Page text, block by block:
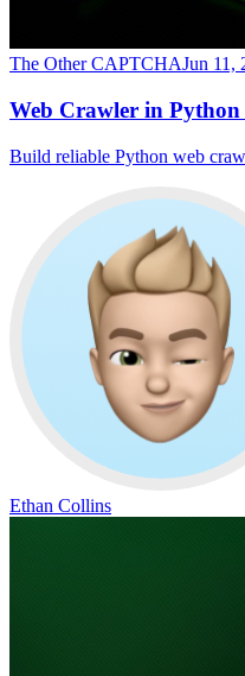
The Other CAPTCHAJun 11,
Web Crawler in
Build reliable Python web
Ethan Collins